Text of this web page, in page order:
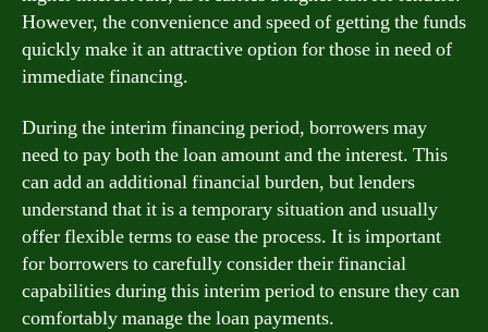
However, the convenience and speed of getting the funds
quickly make it an attractive option for those in need of
immediate financing.
During the interim financing period, borrowers may
need to pay both the loan amount and the interest. This
can add an additional financial burden, but lenders
understand that it is a temporary situation and usually
offer flexible terms to ease the process. It is important
for borrowers to carefully consider their financial
capabilities during this interim period to ensure they can
comfortably manage the loan payments.